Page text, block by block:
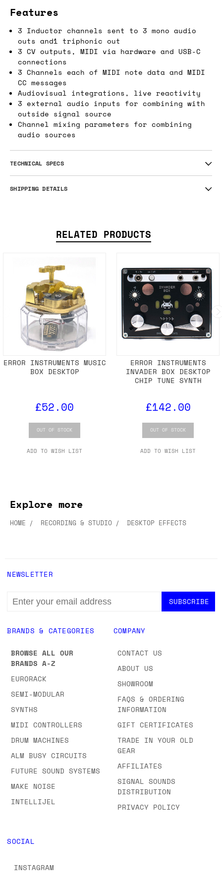
Features
3 Inductor channels sent to 3 mono audio
outs and1 triphonic out
3 CV outputs, MIDI via hardware and USB-C
connections
3 Channels each of MIDI note data and MIDI
CC messages
Audiovisual integrations, live reactivity
3 external audio inputs for combining with
outside signal source
Channel mixing parameters for combining
audio sources
TECHNICAL SPECS
SHIPPING DETAILS
RELATED PRODUCTS
ERROR INSTRUMENTS MUSIC
BOX DESKTOP
£52.00
OUT OF STOCK
ADD TO WISH LIST
ERROR INSTRUMENTS
INVADER BOX DESKTOP
CHIP TUNE SYNTH
£142.00
OUT OF STOCK
ADD TO WISH LIST
Explore more
HOME RECORDING & STUDIO DESKTOP EFFECTS
BRANDS & CATEGORIES
BROWSE ALL OUR
BRANDS A-Z
EURORACK
SEMI-MODULAR
SYNTHS
MIDI CONTROLLERS
DRUM MACHINES
ALM BUSY CIRCUITS
FUTURE SOUND SYSTEMS
MAKE NOISE
INTELLIJEL
COMPANY
CONTACT US
ABOUT US
SHOWROOM
FAQS & ORDERING
INFORMATION
GIFT CERTIFICATES
TRADE IN YOUR OLD
GEAR
AFFILIATES
SIGNAL SOUNDS
DISTRIBUTION
PRIVACY POLICY
SOCIAL
INSTAGRAM
NEWSLETTER
EMAIL
ADDRESS